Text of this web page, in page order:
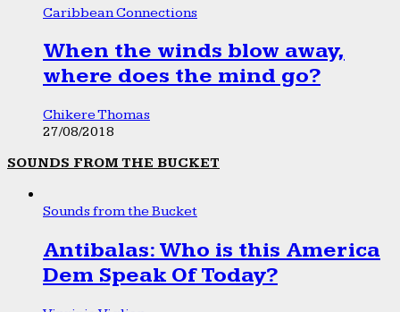
Caribbean Connections
When the winds blow away,
where does the mind go?
Chikere Thomas
27/08/2018
SOUNDS FROM THE BUCKET
Sounds from the Bucket
Antibalas: Who is this America
Dem Speak Of Today?